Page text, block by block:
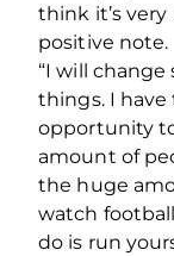
think it’s
positive note.
“I will
things. I have
opportunity
amount of
the huge
watch
do is run